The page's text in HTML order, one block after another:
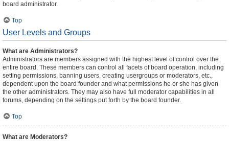
board administrator.
Top
User Levels and Groups
What are Administrators?
Administrators are members assigned with the highest level of control over the
entire board. These members can control all facets of board operation, including
setting permissions, banning users, creating usergroups or moderators, etc.,
dependent upon the board founder and what permissions he or she has given
the other administrators. They may also have full moderator capabilities in all
forums, depending on the settings put forth by the board founder.
Top
What are Moderators?